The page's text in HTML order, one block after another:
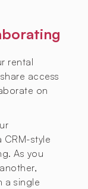
rental
access
on
CRM-style
As you
a single